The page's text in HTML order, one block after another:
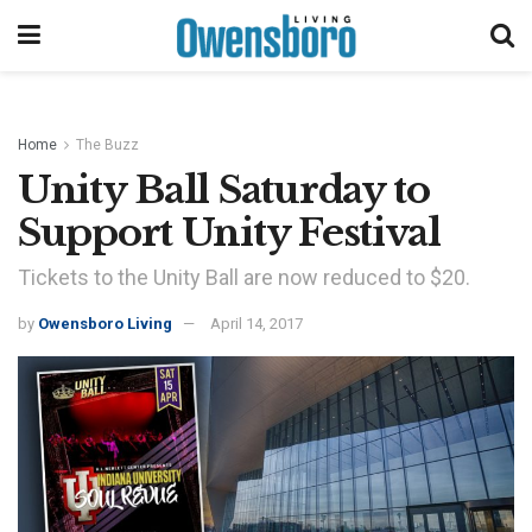
Home The Buzz
Unity Ball Saturday to
Support Unity Festival
Tickets to the Unity Ball are now reduced to $20.
by Owensboro Living April 14, 2017